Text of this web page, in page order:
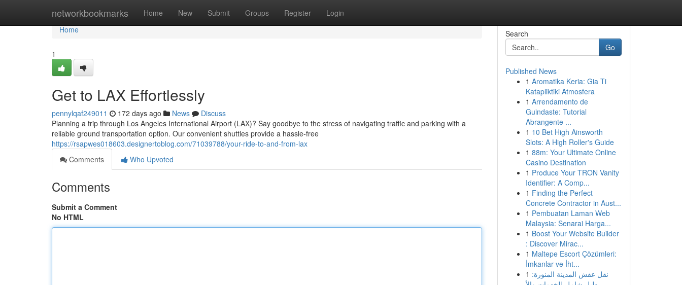
networkbookmarks Home New Submit Groups Register Login
Home
Home
1
Get to LAX Effortlessly
pennylqaf249011 172 days ago News
Discuss
Planning a trip through Los Angeles International Airport (LAX)? Say goodbye to the stress of navigating traffic and parking with a
reliable ground transportation option. Our convenient shuttles provide a hassle-free
https://rsapwes018603.designertoblog.com/71039788/your-ride-to-and-from-lax
Comments
Who Upvoted
Comments
Submit a Comment
No HTML
Search
Go
Published News
1 Aromatika Keria: Gia Ti
Katapliktiki Atmosfera
1 Arrendamento de
Guindaste: Tutorial
Abrangente ...
1 10 Bet High Ainsworth
Slots: A High Roller's Guide
1 88m: Your Ultimate Online
Casino Destination
1 Produce Your TRON Vanity
Identifier: A Comp...
1 Finding the Perfect
Concrete Contractor in Aust...
1 Pembuatan Laman Web
Malaysia: Senarai Harga...
1 Boost Your Website Builder
: Discover Mirac...
1 Maltepe Escort Çözümleri:
İmkanlar ve İht...
1 نقل عفش المدينة المنورة: